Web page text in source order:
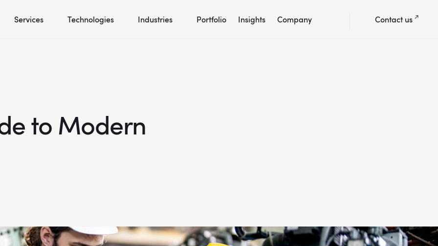
Services Technologies Industries Portfolio Insights Company Contact us
to Modern